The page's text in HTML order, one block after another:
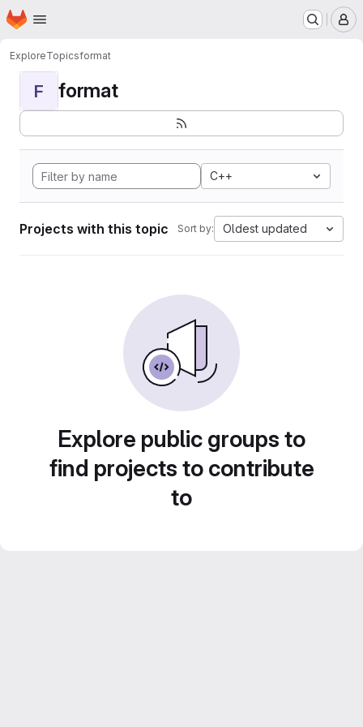
Skip to main content
Homepage
ExploreTopicsformat
F format
C++
Projects with this topic Sort by: Oldest updated
Explore public groups to
find projects to contribute
to